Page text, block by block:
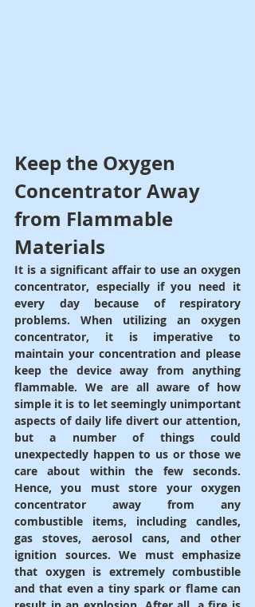
Keep the Oxygen
Concentrator Away
from Flammable
Materials
It is a significant affair to use an oxygen
concentrator, especially if you need it
every day because of respiratory
problems. When utilizing an oxygen
concentrator, it is imperative to
maintain your concentration and please
keep the device away from anything
flammable. We are all aware of how
simple it is to let seemingly unimportant
aspects of daily life divert our attention,
but a number of things could
unexpectedly happen to us or those we
care about within the few seconds.
Hence, you must store your oxygen
concentrator away from any
combustible items, including candles,
gas stoves, aerosol cans, and other
ignition sources. We must emphasize
that oxygen is extremely combustible
and that even a tiny spark or flame can